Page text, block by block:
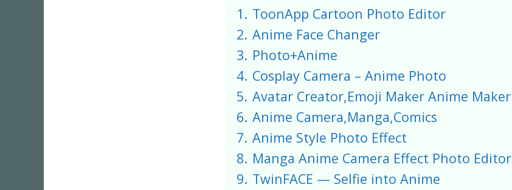
1. ToonApp Cartoon Photo Editor
2. Anime Face Changer
3. Photo+Anime
4. Cosplay Camera – Anime Photo
5. Avatar Creator,Emoji Maker Anime Maker
6. Anime Camera,Manga,Comics
7. Anime Style Photo Effect
8. Manga Anime Camera Effect Photo Editor
9. TwinFACE — Selfie into Anime